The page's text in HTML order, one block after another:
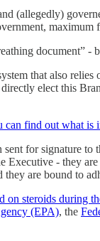
(allegedly)
document” -
that also
elect this
can find out what is
for signature
Executive - they
are bound to
on steroids during
(EPA), the